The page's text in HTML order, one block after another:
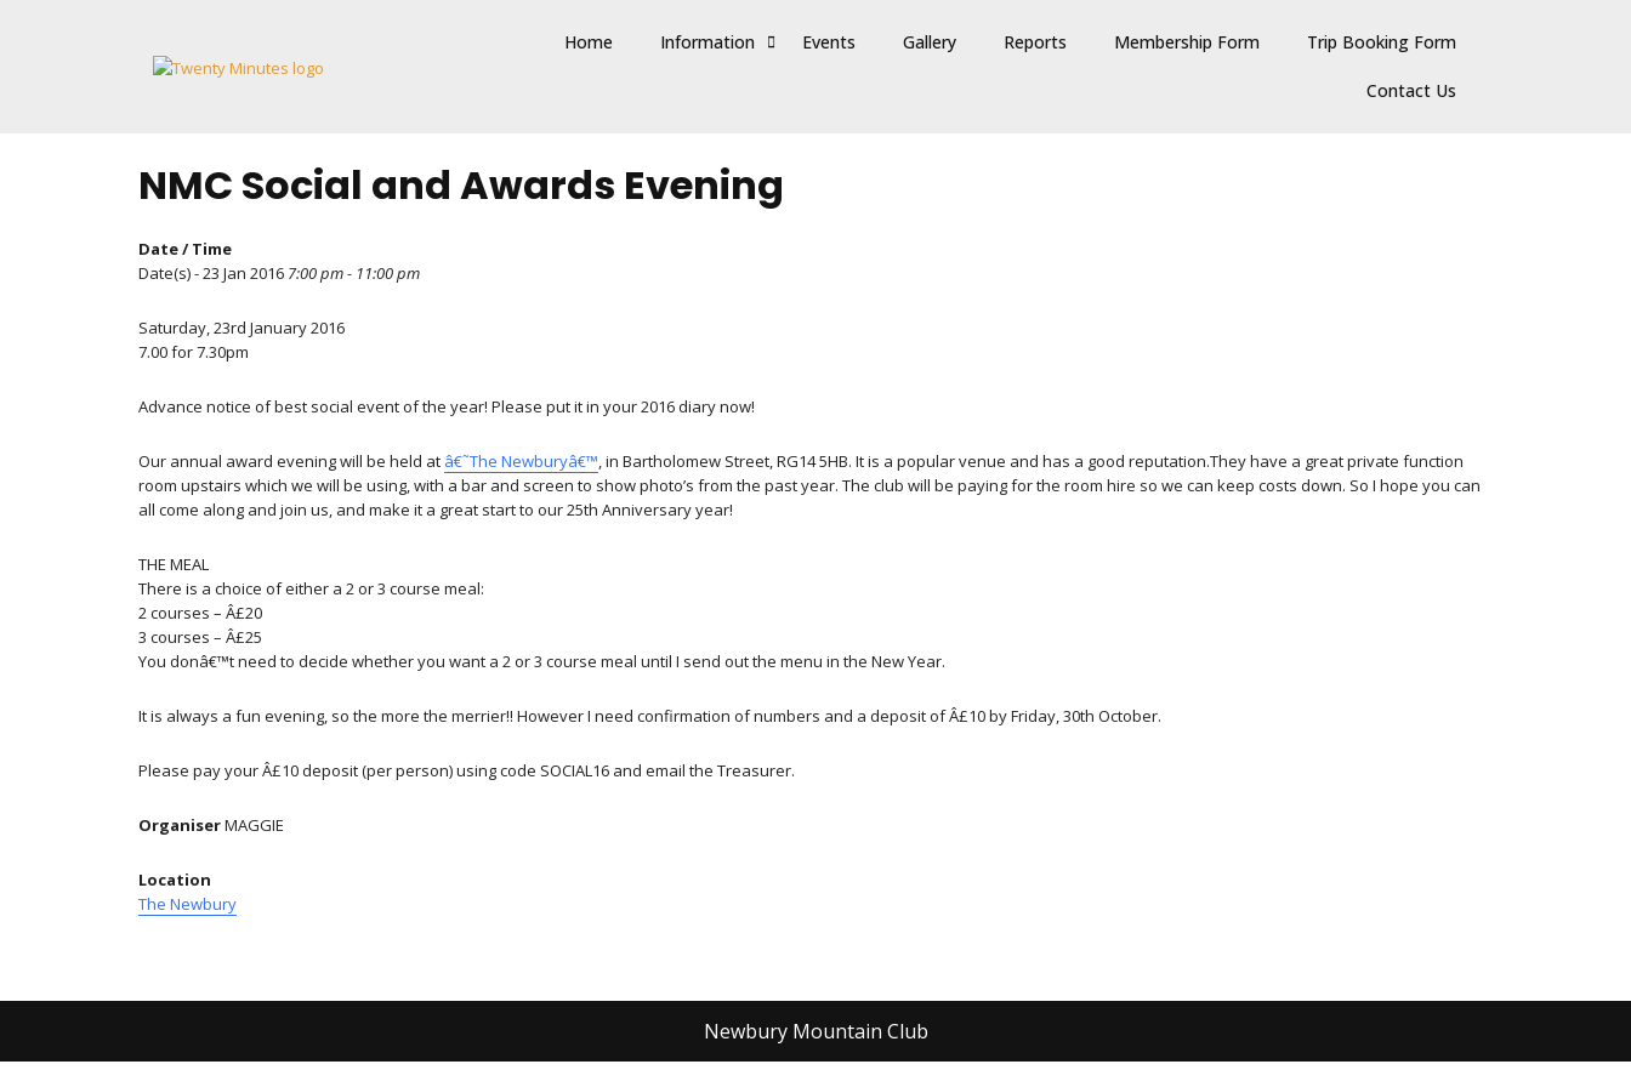
Home Information Events Gallery Reports Membership Form Trip Booking Form
Contact Us
NMC Social and Awards Evening
Date / Time
Date(s) - 23 Jan 2016 7:00 pm - 11:00 pm
Saturday, 23rd January 2016
7.00 for 7.30pm
Advance notice of best social event of the year! Please put it in your 2016 diary now!
Our annual award evening will be held at â€˜The Newburyâ€™, in Bartholomew Street, RG14 5HB. It is a popular venue and has a good reputation.They have a great private function
room upstairs which we will be using, with a bar and screen to show photo’s from the past year. The club will be paying for the room hire so we can keep costs down. So I hope you can
all come along and join us, and make it a great start to our 25th Anniversary year!
THE MEAL
There is a choice of either a 2 or 3 course meal:
2 courses – Â£20
3 courses – Â£25
You donâ€™t need to decide whether you want a 2 or 3 course meal until I send out the menu in the New Year.
It is always a fun evening, so the more the merrier!! However I need confirmation of numbers and a deposit of Â£10 by Friday, 30th October.
Please pay your Â£10 deposit (per person) using code SOCIAL16 and email the Treasurer.
OrganiserMAGGIE
Location
The Newbury
Newbury Mountain Club